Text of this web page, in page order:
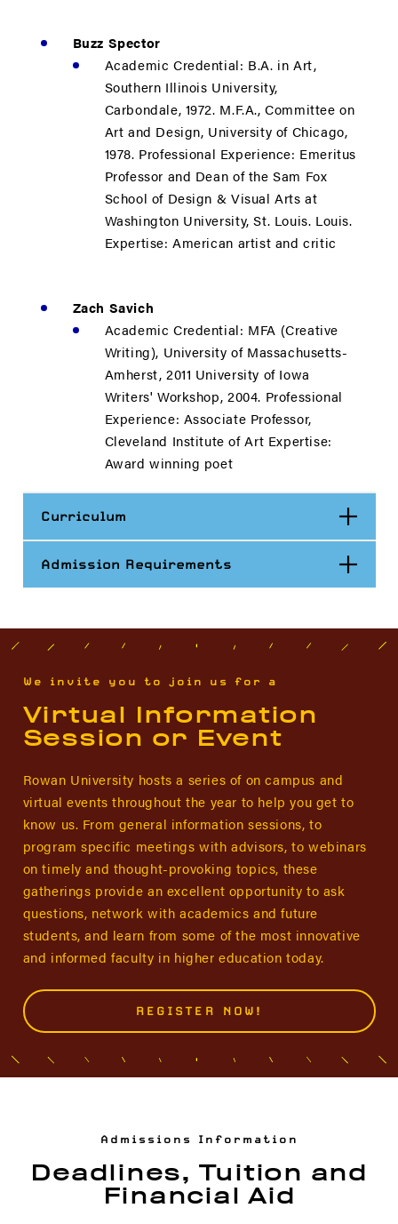
Buzz Spector
Academic Credential: B.A. in Art,
Southern Illinois University,
Carbondale, 1972. M.F.A., Committee on
Art and Design, University of Chicago,
1978. Professional Experience: Emeritus
Professor and Dean of the Sam Fox
School of Design & Visual Arts at
Washington University, St. Louis. Louis.
Expertise: American artist and critic
Zach Savich
Academic Credential: MFA (Creative
Writing), University of Massachusetts-
Amherst, 2011 University of Iowa
Writers' Workshop, 2004. Professional
Experience: Associate Professor,
Cleveland Institute of Art Expertise:
Award winning poet
Curriculum Open
Admission Requirements Open
We invite you to join us for a
Virtual Information
Session or Event
Rowan University hosts a series of on campus and
virtual events throughout the year to help you get to
know us. From general information sessions, to
program specific meetings with advisors, to webinars
on timely and thought-provoking topics, these
gatherings provide an excellent opportunity to ask
questions, network with academics and future
students, and learn from some of the most innovative
and informed faculty in higher education today.
REGISTER NOW!
Admissions Information
Deadlines, Tuition and
Financial Aid